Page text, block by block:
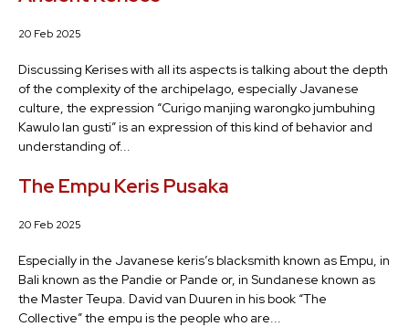
20 Feb 2025
Discussing Kerises with all its aspects is talking about the depth
of the complexity of the archipelago, especially Javanese
culture, the expression “Curigo manjing warongko jumbuhing
Kawulo lan gusti” is an expression of this kind of behavior and
understanding of...
The Empu Keris Pusaka
20 Feb 2025
Especially in the Javanese keris’s blacksmith known as Empu, in
Bali known as the Pandie or Pande or, in Sundanese known as
the Master Teupa. David van Duuren in his book “The
Collective” the empu is the people who are...